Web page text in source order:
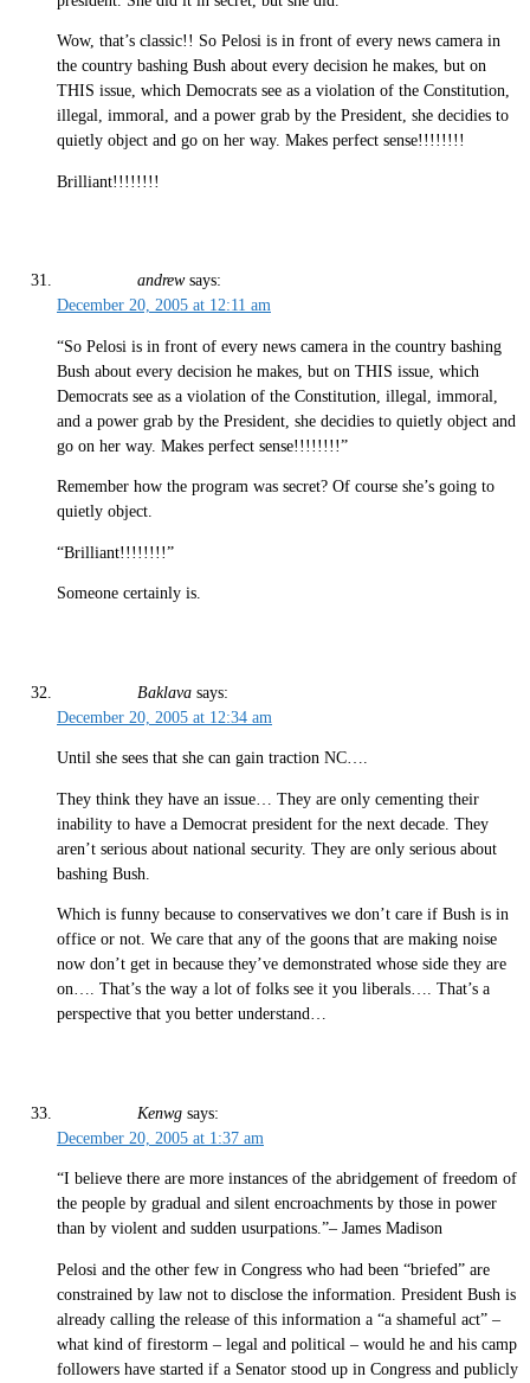
Wow, that’s classic!! So Pelosi is in front of every news camera in
the country bashing Bush about every decision he makes, but on
THIS issue, which Democrats see as a violation of the Constitution,
illegal, immoral, and a power grab by the President, she decidies to
quietly object and go on her way. Makes perfect sense!!!!!!!!
Brilliant!!!!!!!!
andrew says:
December 20, 2005 at 12:11 am
“So Pelosi is in front of every news camera in the country bashing
Bush about every decision he makes, but on THIS issue, which
Democrats see as a violation of the Constitution, illegal, immoral,
and a power grab by the President, she decidies to quietly object and
go on her way. Makes perfect sense!!!!!!!!”
Remember how the program was secret? Of course she’s going to
quietly object.
“Brilliant!!!!!!!!”
Someone certainly is.
Baklava says:
December 20, 2005 at 12:34 am
Until she sees that she can gain traction NC….
They think they have an issue… They are only cementing their
inability to have a Democrat president for the next decade. They
aren’t serious about national security. They are only serious about
bashing Bush.
Which is funny because to conservatives we don’t care if Bush is in
office or not. We care that any of the goons that are making noise
now don’t get in because they’ve demonstrated whose side they are
on…. That’s the way a lot of folks see it you liberals…. That’s a
perspective that you better understand…
Kenwg says:
December 20, 2005 at 1:37 am
“I believe there are more instances of the abridgement of freedom of
the people by gradual and silent encroachments by those in power
than by violent and sudden usurpations.”– James Madison
Pelosi and the other few in Congress who had been “briefed” are
constrained by law not to disclose the information. President Bush is
already calling the release of this information a “a shameful act” –
what kind of firestorm – legal and political – would he and his camp
followers have started if a Senator stood up in Congress and publicly